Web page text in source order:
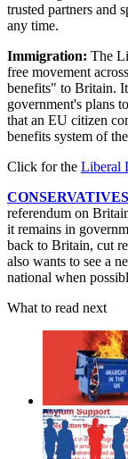
trusted partners and
any time.
Immigration: The
free movement
benefits" to Britain.
government's plans
that an EU citizen
benefits system of
Click for the Liberal
CONSERVATIVES
referendum on
it remains in
back to Britain, cut
also wants to see a
national when
What to read next